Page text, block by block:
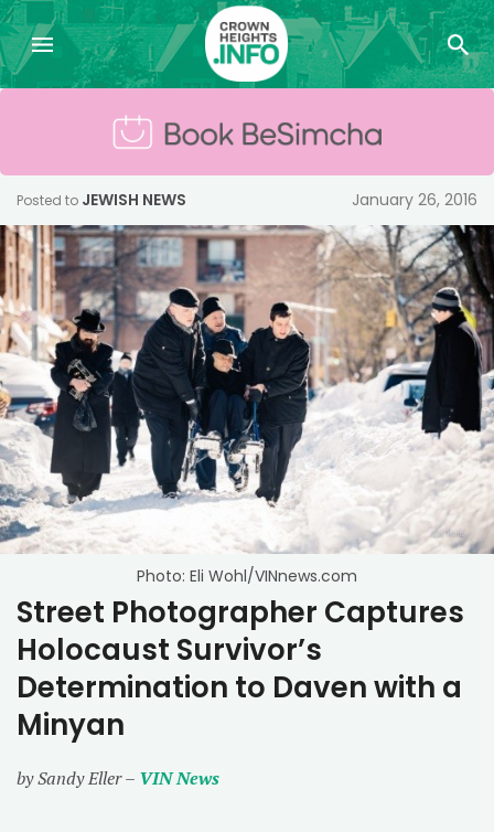
Posted to JEWISH NEWS January 26, 2016
Photo: Eli Wohl/VINnews.com
Street Photographer Captures
Holocaust Survivor’s
Determination to Daven with a
Minyan
by Sandy Eller – VIN News